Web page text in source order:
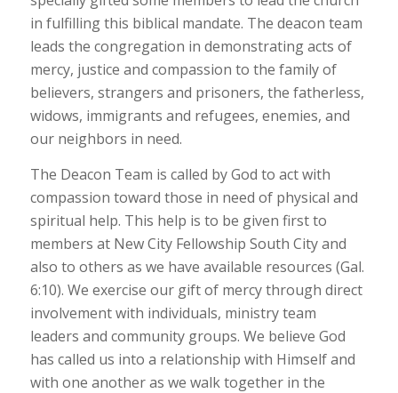
in fulfilling this biblical mandate. The deacon team
leads the congregation in demonstrating acts of
mercy, justice and compassion to the family of
believers, strangers and prisoners, the fatherless,
widows, immigrants and refugees, enemies, and
our neighbors in need.
The Deacon Team is called by God to act with
compassion toward those in need of physical and
spiritual help. This help is to be given first to
members at New City Fellowship South City and
also to others as we have available resources (Gal.
6:10). We exercise our gift of mercy through direct
involvement with individuals, ministry team
leaders and community groups. We believe God
has called us into a relationship with Himself and
with one another as we walk together in the